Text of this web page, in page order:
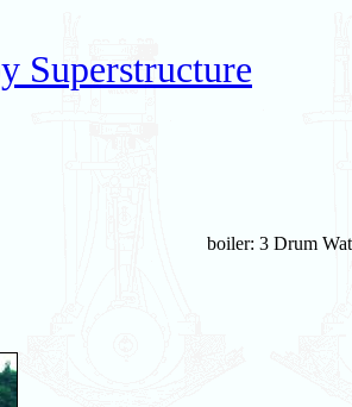
Superstructure
boiler: 3 Drum